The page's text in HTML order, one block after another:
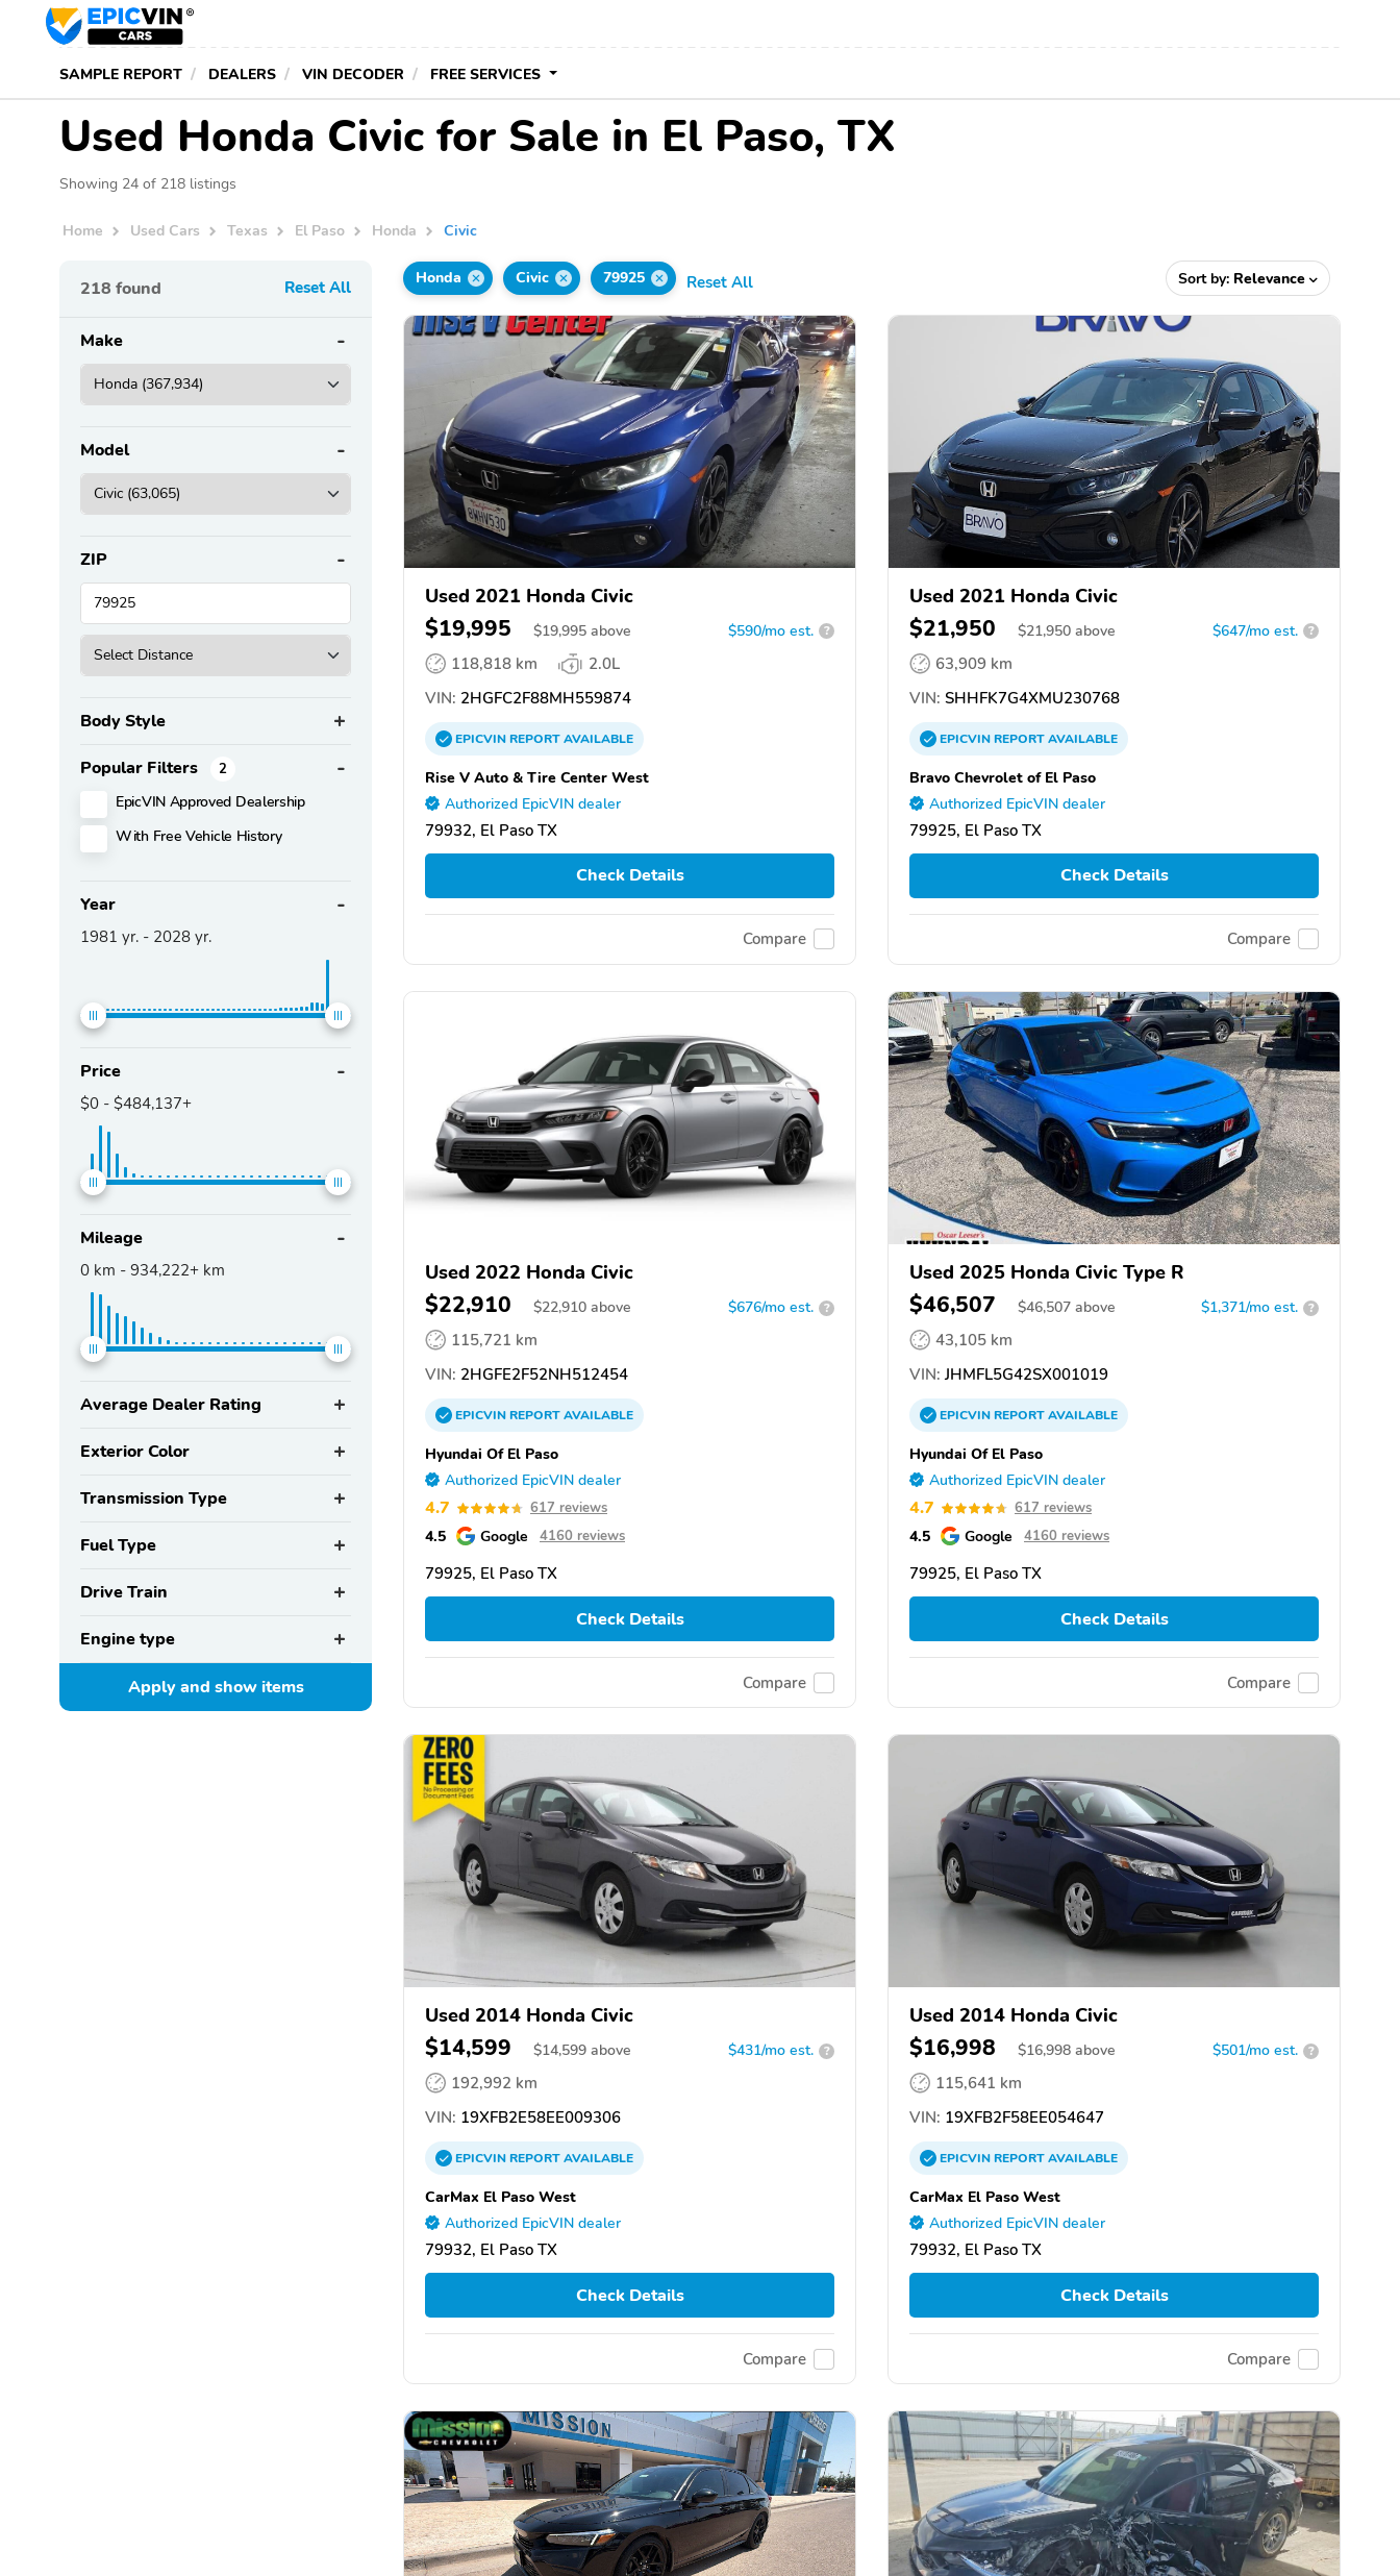
SAMPLE REPORT DEALERS VIN DECODER FREE SERVICES
Used Honda Civic for Sale in El Paso, TX
Showing 24 of 218 listings
Home Used Cars Texas El Paso Honda Civic
218 found Reset All
Make
Model
ZIP
Body Style
Popular Filters 2
EpicVIN Approved Dealership
With Free Vehicle History
Year
1981 yr. - 2028 yr.
Price
$0 - $484,137+
Mileage
0 km - 934,222+ km
Average Dealer Rating
Exterior Color
Transmission Type
Fuel Type
Drive Train
Engine type
Apply and showitems
Honda Civic 79925 Reset All Sort by: Relevance
Used 2021 Honda Civic
$19,995 $19,995 above $590/mo est. ?
118,818 km
2.0L
VIN: 2HGFC2F88MH559874
EPICVINREPORTAVAILABLE
Rise V Auto & Tire Center West
Authorized EpicVIN dealer
79932, El Paso TX
Check Details
Compare
Used 2021 Honda Civic
$21,950 $21,950 above $647/mo est. ?
63,909 km
VIN: SHHFK7G4XMU230768
EPICVINREPORTAVAILABLE
Bravo Chevrolet of El Paso
Authorized EpicVIN dealer
79925, El Paso TX
Check Details
Compare
Used 2022 Honda Civic
$22,910 $22,910 above $676/mo est. ?
115,721 km
VIN: 2HGFE2F52NH512454
EPICVINREPORTAVAILABLE
Hyundai Of El Paso
Authorized EpicVIN dealer
4.7 617 reviews
4.5 Google 4160 reviews
79925, El Paso TX
Check Details
Compare
Used 2025 Honda Civic Type R
$46,507 $46,507 above $1,371/mo est. ?
43,105 km
VIN: JHMFL5G42SX001019
EPICVINREPORTAVAILABLE
Hyundai Of El Paso
Authorized EpicVIN dealer
4.7 617 reviews
4.5 Google 4160 reviews
79925, El Paso TX
Check Details
Compare
Used 2014 Honda Civic
$14,599 $14,599 above $431/mo est. ?
192,992 km
VIN: 19XFB2E58EE009306
EPICVINREPORTAVAILABLE
CarMax El Paso West
Authorized EpicVIN dealer
79932, El Paso TX
Check Details
Compare
Used 2014 Honda Civic
$16,998 $16,998 above $501/mo est. ?
115,641 km
VIN: 19XFB2F58EE054647
EPICVINREPORTAVAILABLE
CarMax El Paso West
Authorized EpicVIN dealer
79932, El Paso TX
Check Details
Compare